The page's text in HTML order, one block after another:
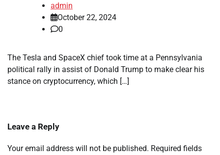
admin
October 22, 2024
0
The Tesla and SpaceX chief took time at a Pennsylvania
political rally in assist of Donald Trump to make clear his
stance on cryptocurrency, which […]
Leave a Reply
Your email address will not be published. Required fields